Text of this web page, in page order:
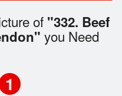
of "332. Beef
you Need
1